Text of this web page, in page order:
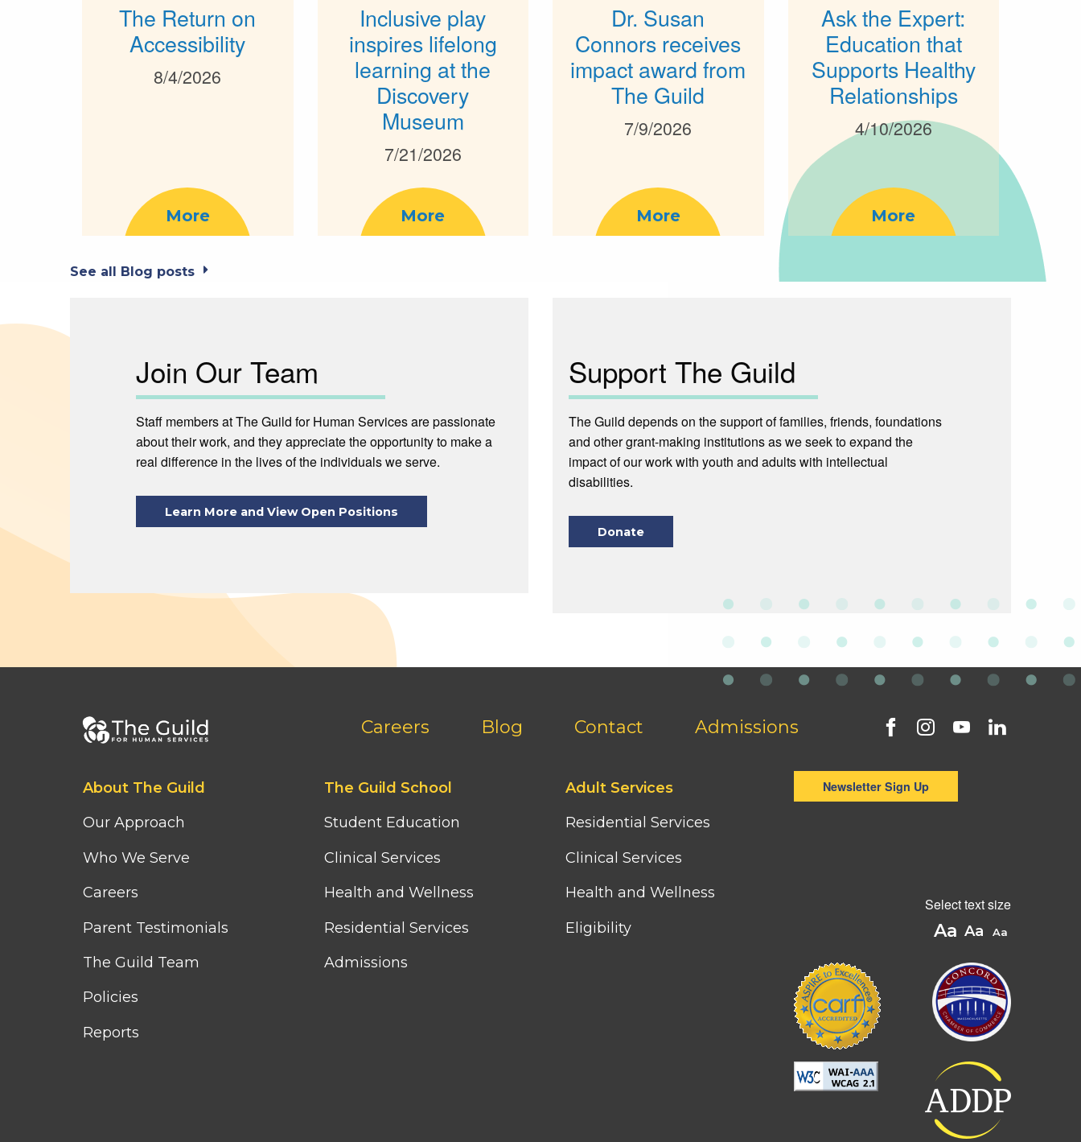
The Return on
Accessibility
8/4/2026
More
Inclusive play
inspires lifelong
learning at the
Discovery
Museum
7/21/2026
More
Dr. Susan
Connors receives
impact award from
The Guild
7/9/2026
More
Ask the Expert:
Education that
Supports Healthy
Relationships
4/10/2026
More
See all Blog posts
Join Our Team
Staff members at The Guild for Human Services are passionate
about their work, and they appreciate the opportunity to make a
real difference in the lives of the individuals we serve.
Learn More and View Open Positions
Support The Guild
The Guild depends on the support of families, friends, foundations
and other grant-making institutions as we seek to expand the
impact of our work with youth and adults with intellectual
disabilities.
Donate
Careers Blog Contact Admissions
Footer
column
About The Guild
Our Approach
Who We Serve
Careers
Parent Testimonials
The Guild Team
Policies
Reports
Footer
column
The Guild School
Student Education
Clinical Services
Health and Wellness
Residential Services
Admissions
Footer
column
Adult Services
Residential Services
Clinical Services
Health and Wellness
Eligibility
Newsletter Sign Up
Select text size